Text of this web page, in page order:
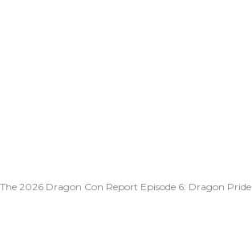
The 2026 Dragon Con Report Episode 6: Dragon Pride